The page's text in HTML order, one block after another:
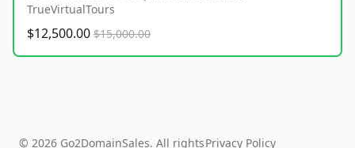
TrueVirtualTours
$12,500.00 $15,000.00
© 2026 Go2DomainSales. All rightsPrivacy Policy